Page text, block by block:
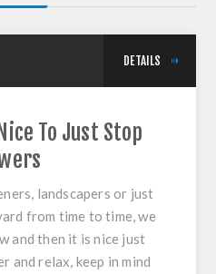
DETAILS
To Just Stop
landscapers or just
from time to time, we
and then it is nice just
and relax, keep in mind